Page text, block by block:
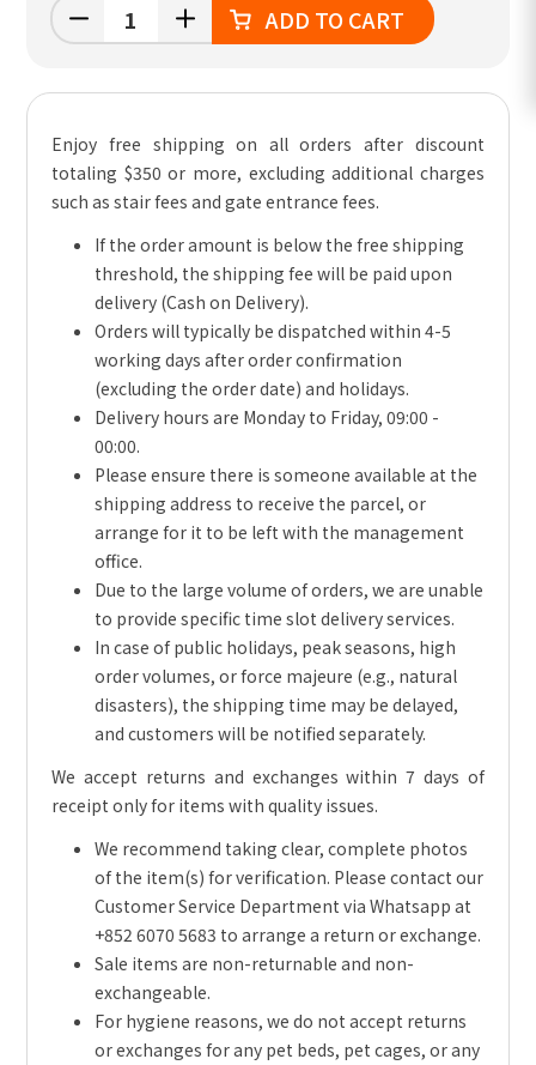
ADD TO CART
Enjoy free shipping on all orders after discount
totaling $350 or more, excluding additional charges
such as stair fees and gate entrance fees.
If the order amount is below the free shipping
threshold, the shipping fee will be paid upon
delivery (Cash on Delivery).
Orders will typically be dispatched within 4-5
working days after order confirmation
(excluding the order date) and holidays.
Delivery hours are Monday to Friday, 09:00 -
00:00.
Please ensure there is someone available at the
shipping address to receive the parcel, or
arrange for it to be left with the management
office.
Due to the large volume of orders, we are unable
to provide specific time slot delivery services.
In case of public holidays, peak seasons, high
order volumes, or force majeure (e.g., natural
disasters), the shipping time may be delayed,
and customers will be notified separately.
We accept returns and exchanges within 7 days of
receipt only for items with quality issues.
We recommend taking clear, complete photos
of the item(s) for verification. Please contact our
Customer Service Department via Whatsapp at
+852 6070 5683 to arrange a return or exchange.
Sale items are non-returnable and non-
exchangeable.
For hygiene reasons, we do not accept returns
or exchanges for any pet beds, pet cages, or any